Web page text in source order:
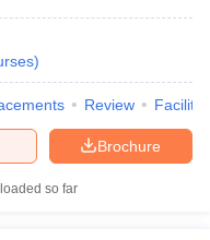
)
Review
Brochure
so far